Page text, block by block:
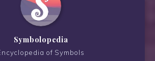
Symbolopedia
of Symbols